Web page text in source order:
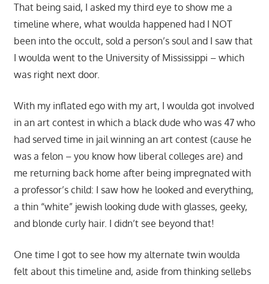
That being said, I asked my third eye to show me a
timeline where, what woulda happened had I NOT
been into the occult, sold a person’s soul and I saw that
I woulda went to the University of Mississippi – which
was right next door.
With my inflated ego with my art, I woulda got involved
in an art contest in which a black dude who was 47 who
had served time in jail winning an art contest (cause he
was a felon – you know how liberal colleges are) and
me returning back home after being impregnated with
a professor’s child: I saw how he looked and everything,
a thin “white” jewish looking dude with glasses, geeky,
and blonde curly hair. I didn’t see beyond that!
One time I got to see how my alternate twin woulda
felt about this timeline and, aside from thinking sellebs